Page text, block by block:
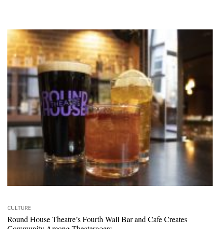
CULTURE
Round House Theatre’s Fourth Wall Bar and Cafe Creates